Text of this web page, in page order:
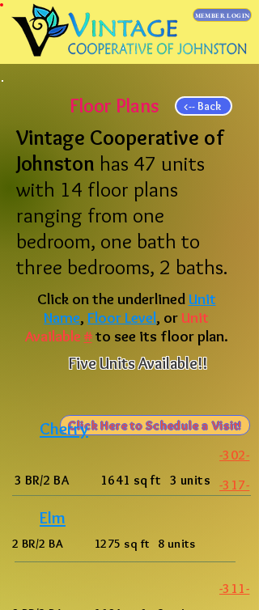
MEMBER LOGIN
Floor Plans <-- Back
Vintage Cooperative of
Johnston has 47 units
with 14 floor plans
ranging from one
bedroom, one bath to
three bedrooms, 2 baths.
Click on the underlinedUnit
Name, Floor Level, or Unit
Available #to see its floor plan.
Five Units Available!!
Click Here to Schedule a Visit!
Cherry
-302-
3 BR/2 BA 1641 sq ft 3 units
Elm
2 BR/2 BA 1275 sq ft 8 units
-311-
-317-